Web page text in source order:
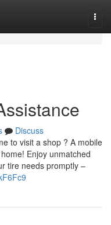
Discuss
to visit a shop ? A mobile
Enjoy unmatched
tire needs promptly –